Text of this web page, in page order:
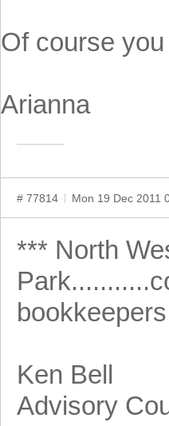
Of course
Arianna
# 77814 Mon 19 Dec 2011
*** North
Ken Bell
Advisory